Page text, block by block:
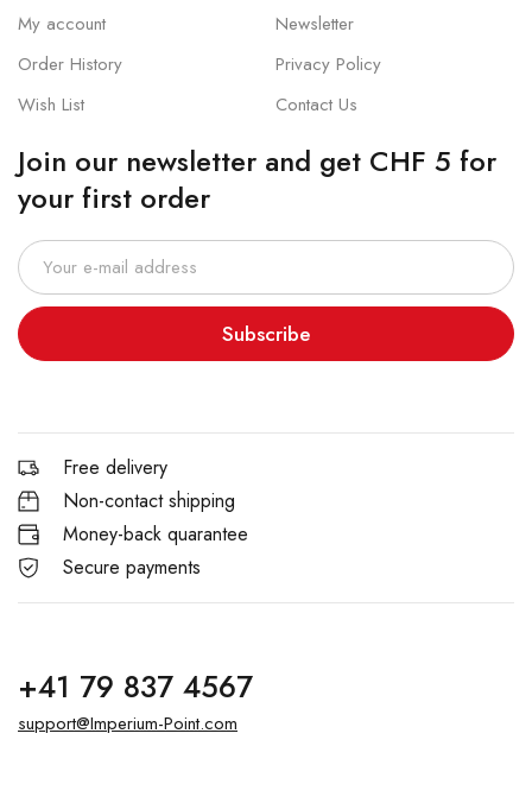
My account
Order History
Wish List
Newsletter
Privacy Policy
Contact Us
Join our newsletter and get CHF 5 for
your first order
Subscribe
Free delivery
Non-contact shipping
Money-back quarantee
Secure payments
+41 79 837 4567
support@Imperium-Point.com